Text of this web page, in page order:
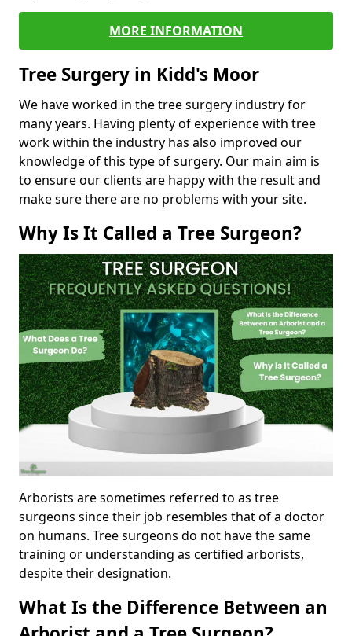
MORE INFORMATION
Tree Surgery in Kidd's Moor
We have worked in the tree surgery industry for
many years. Having plenty of experience with tree
work within the industry has also improved our
knowledge of this type of surgery. Our main aim is
to ensure our clients are happy with the result and
make sure there are no problems with your site.
Why Is It Called a Tree Surgeon?
Arborists are sometimes referred to as tree
surgeons since their job resembles that of a doctor
on humans. Tree surgeons do not have the same
training or understanding as certified arborists,
despite their designation.
What Is the Difference Between an